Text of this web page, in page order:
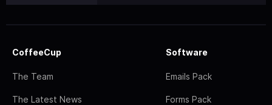
CoffeeCup
The Team
The Latest News
Software
Emails Pack
Forms Pack